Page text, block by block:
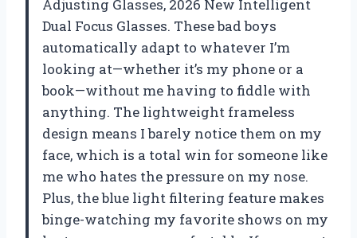
Adjusting Glasses, 2026 New Intelligent
Dual Focus Glasses. These bad boys
automatically adapt to whatever I’m
looking at—whether it’s my phone or a
book—without me having to fiddle with
anything. The lightweight frameless
design means I barely notice them on my
face, which is a total win for someone like
me who hates the pressure on my nose.
Plus, the blue light filtering feature makes
binge-watching my favorite shows on my